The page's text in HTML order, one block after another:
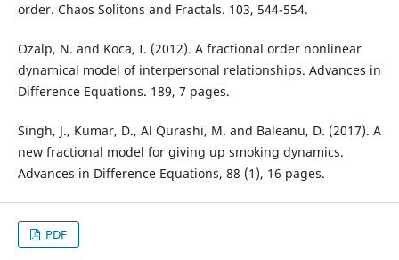
order. Chaos Solitons and Fractals. 103, 544-554.
Ozalp, N. and Koca, I. (2012). A fractional order nonlinear
dynamical model of interpersonal relationships. Advances in
Difference Equations. 189, 7 pages.
Singh, J., Kumar, D., Al Qurashi, M. and Baleanu, D. (2017). A
new fractional model for giving up smoking dynamics.
Advances in Difference Equations, 88 (1), 16 pages.
PDF